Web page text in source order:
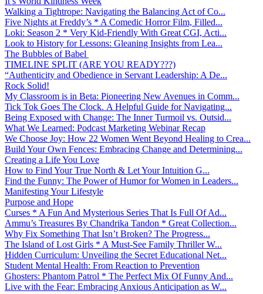
Walking a Tightrope: Navigating the Balancing Act of Co...
Five Nights at Freddy’s * A Comedic Horror Film, Filled...
Loki: Season 2 * Very Kid-Friendly With Great CGI, Acti...
Look to History for Lessons: Gleaning Insights from Lea...
The Bubbles of Babel
TIMELINE SPLIT (ARE YOU READY???)
“Authenticity and Obedience in Servant Leadership: A De...
Rock Solid!
My Classroom is in Beta: Pioneering New Avenues in Comm...
Tick Tok Goes The Clock. A Helpful Guide for Navigating...
Being Exposed with Change: The Inner Turmoil vs. Outsid...
What We Learned: Podcast Marketing Webinar Recap
We Choose Joy: How 22 Women Went Beyond Healing to Crea...
Build Your Own Fences: Embracing Change and Determining...
Creating a Life You Love
How to Find Your True North & Let Your Intuition G...
Find the Funny: The Power of Humor for Women in Leaders...
Manifesting Your Lifestyle
Purpose and Hope
Curses * A Fun And Mysterious Series That Is Full Of Ad...
Ammu’s Treasures By Chandrika Tandon * Great Collection...
Why Fix Something That Isn’t Broken? The Progress...
The Island of Lost Girls * A Must-See Family Thriller W...
Hidden Curriculum: Unveiling the Secret Educational Net...
Student Mental Health: From Reaction to Prevention
Ghosters: Phantom Patrol * The Perfect Mix Of Funny And...
Live with the Fear: Embracing Anxious Anticipation as W...